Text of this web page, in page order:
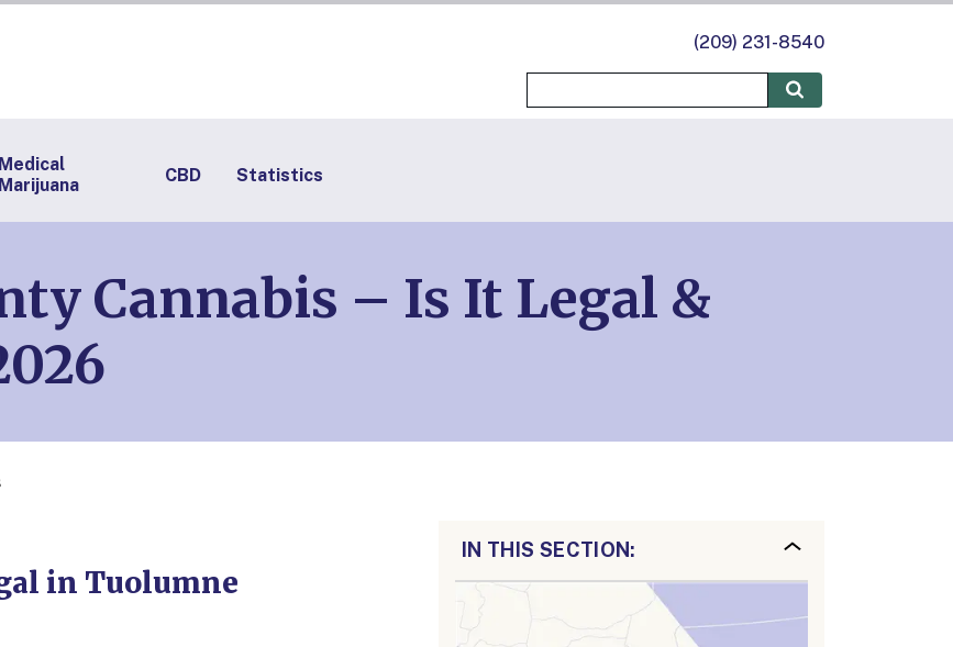
(209) 231-8540
Medical
Marijuana
CBD Statistics
Cannabis – Is It Legal &
in Tuolumne
IN THIS SECTION: